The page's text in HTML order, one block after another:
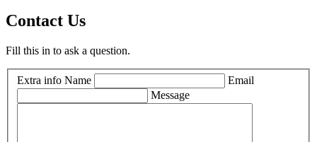
Contact Us
Fill this in to ask a question.
Extra info Name
Email
Message